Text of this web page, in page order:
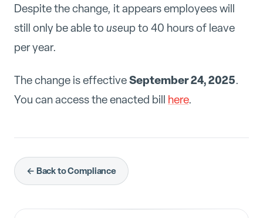
Despite the change, it appears employees will
still only be able to useup to 40 hours of leave
per year.
The change is effectiveSeptember 24, 2025.
You can access the enacted bill here.
← Back to Compliance